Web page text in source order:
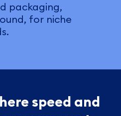
packaging,
for niche
speed and